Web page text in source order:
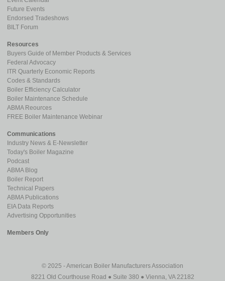
Future Events
Endorsed Tradeshows
BILT Forum
Resources
Buyers Guide of Member Products & Services
Federal Advocacy
ITR Quarterly Economic Reports
Codes & Standards
Boiler Efficiency Calculator
Boiler Maintenance Schedule
ABMA Reources
FREE Boiler Maintenance Webinar
Communications
Industry News & E-Newsletter
Today's Boiler Magazine
Podcast
ABMA Blog
Boiler Report
Technical Papers
ABMA Publications
EIA Data Reports
Advertising Opportunities
Members Only
© 2025 - American Boiler Manufacturers Association
8221 Old Courthouse Road ● Suite 380 ● Vienna, VA 22182